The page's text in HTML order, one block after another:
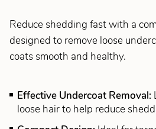
Reduce shedding fast with a
designed to remove loose
coats smooth and healthy.
Effective Undercoat Removal:
loose hair to help reduce